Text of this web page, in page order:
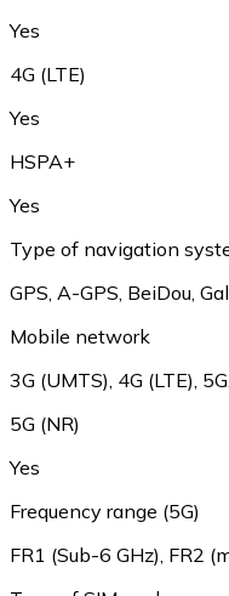
Yes
4G (LTE)
Yes
HSPA+
Yes
Type of navigation
GPS, A-GPS, BeiDou,
Mobile network
3G (UMTS), 4G (LTE),
5G (NR)
Yes
Frequency range (5G)
FR1 (Sub-6 GHz), FR2